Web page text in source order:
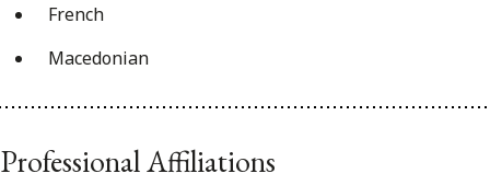
French
Macedonian
Professional Affiliations